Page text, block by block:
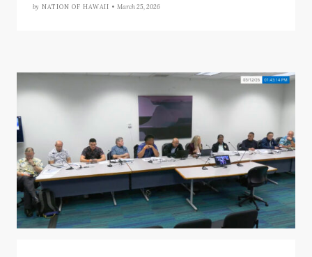
by NATION OF HAWAII • March 25, 2026